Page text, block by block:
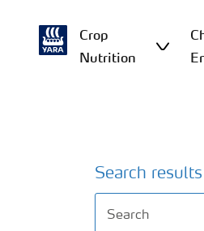
Crop
Nutrition
Search results